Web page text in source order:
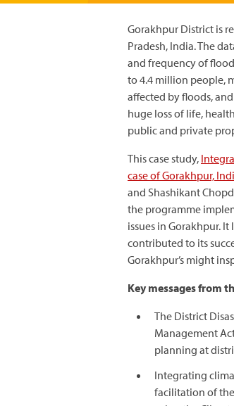
Gorakhpur District is
Pradesh, India. The
and frequency of
to 4.4 million people,
affected by floods,
huge loss of life,
public and private
This case study,
case of Gorakhpur,
and Shashikant
the programme
issues in Gorakhpur.
contributed to its
Gorakhpur’s might
Key messages from
The District
Management
planning at
Integrating
facilitation of